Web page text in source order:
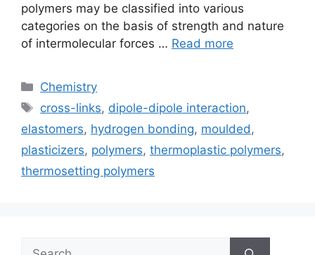
polymers may be classified into various
categories on the basis of strength and nature
of intermolecular forces … Read more
Categories
Chemistry
Tags
cross-links, dipole-dipole interaction,
elastomers, hydrogen bonding, moulded,
plasticizers, polymers, thermoplastic polymers,
thermosetting polymers
Search